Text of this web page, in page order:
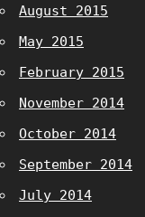
August 2015
May 2015
February 2015
November 2014
October 2014
September 2014
July 2014